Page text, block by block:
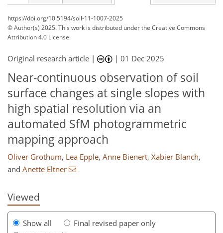
https://doi.org/10.5194/soil-11-1007-2025
© Author(s) 2025. This work is distributed underthe Creative Commons
Attribution 4.0 License.
Original research article | |01 Dec 2025
Near-continuous observation of soil
surface changes at single slopes with
high spatial resolution via an
automated SfM photogrammetric
mapping approach
Oliver Grothum, Lea Epple, Anne Bienert, Xabier Blanch,
and Anette Eltner
Viewed
Show all
Final revised paper only
98
2,074 14
34
56
76
116
142
226
334 4
20
24
26
44
46
54
82
102
124
139
150
161
164
168
170